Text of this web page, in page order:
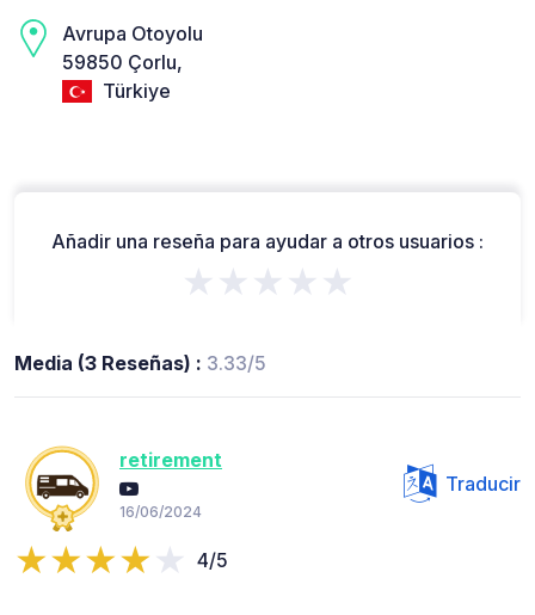
Avrupa Otoyolu
59850 Çorlu,
Türkiye
Añadir una reseña para ayudar a otros usuarios :
★★★★★
Media (3 Reseñas) : 3.33/5
retirement
16/06/2024
Traducir
4/5